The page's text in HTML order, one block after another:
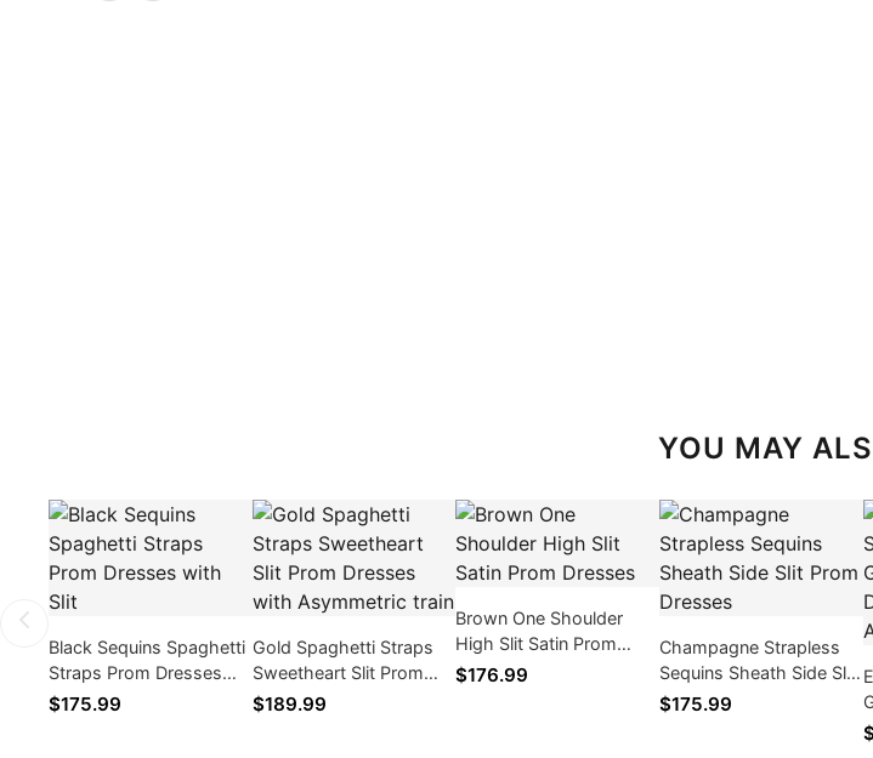
YOU MAY
Black Sequins Spaghetti
Straps Prom Dresses
with Slit
$175.99
Gold Spaghetti Straps
Sweetheart Slit Prom
Dresses with
$189.99
Brown One Shoulder
High Slit Satin Prom
Dresses
$176.99
Champagne Strapless
Sequins Sheath Side Slit
Prom Dresses
$175.99